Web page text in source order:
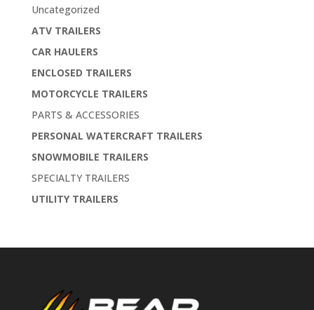
Uncategorized
ATV TRAILERS
CAR HAULERS
ENCLOSED TRAILERS
MOTORCYCLE TRAILERS
PARTS & ACCESSORIES
PERSONAL WATERCRAFT TRAILERS
SNOWMOBILE TRAILERS
SPECIALTY TRAILERS
UTILITY TRAILERS